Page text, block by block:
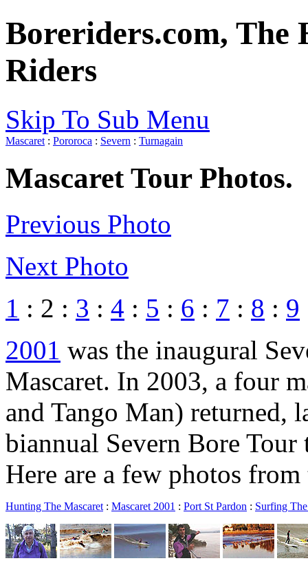
Boreriders.com, The
Riders
Skip To Sub Menu
Mascaret : Pororoca : Severn : Turnagain
Mascaret Tour Photos.
Previous Photo
Next Photo
1 : 2 : 3 : 4 : 5 : 6 : 7 : 8 : 9
2001 was the inaugural
Mascaret. In 2003, a four
and Tango Man) returned,
biannual Severn Bore Tour
Here are a few photos from
Hunting The Mascaret : Mascaret 2001 : Port St Pardon : Surfing